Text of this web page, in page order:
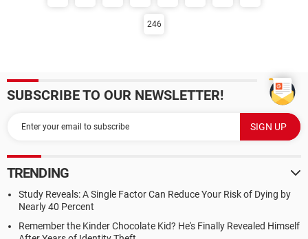
246
SUBSCRIBE TO OUR NEWSLETTER!
TRENDING
Study Reveals: A Single Factor Can Reduce Your Risk of Dying by
Nearly 40 Percent
Remember the Kinder Chocolate Kid? He's Finally Revealed Himself